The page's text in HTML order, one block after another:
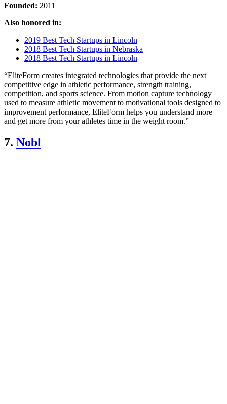
Founded: 2011
Also honored in:
2019 Best Tech Startups in Lincoln
2018 Best Tech Startups in Nebraska
2018 Best Tech Startups in Lincoln
“EliteForm creates integrated technologies that provide the next
competitive edge in athletic performance, strength training,
competition, and sports science. From motion capture technology
used to measure athletic movement to motivational tools designed to
improvement performance, EliteForm helps you understand more
and get more from your athletes time in the weight room.”
7. Nobl